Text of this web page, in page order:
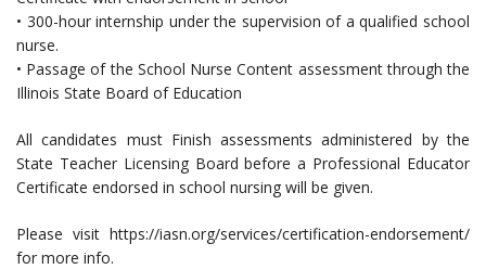
• 300-hour internship under the supervision of a qualified school
nurse.
• Passage of the School Nurse Content assessment through the
Illinois State Board of Education
All candidates must Finish assessments administered by the
State Teacher Licensing Board before a Professional Educator
Certificate endorsed in school nursing will be given.
Please visit https://iasn.org/services/certification-endorsement/
for more info.